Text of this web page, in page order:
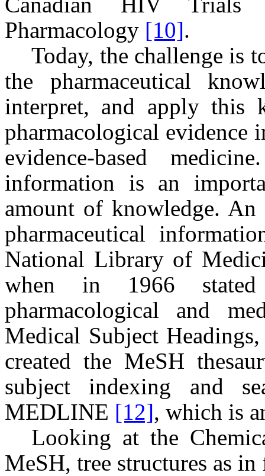
Pharmacology [10].
Today, the challenge is
the pharmaceutical
interpret, and apply this
pharmacological evidence
evidence-based
information is an
amount of knowledge.
pharmaceutical
National Library of
when in 1966
pharmacological and
Medical Subject
created the MeSH
subject indexing and
MEDLINE [12], which is
Looking at the
MeSH, tree structures as